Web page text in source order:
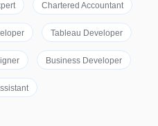
Chartered Accountant
Tableau Developer
Business Developer